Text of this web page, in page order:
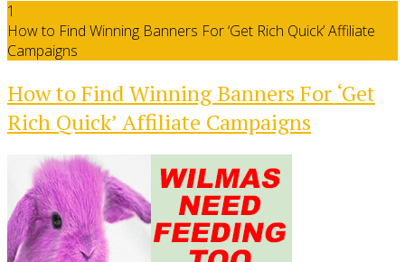
1
How to Find Winning Banners For ‘Get Rich Quick’ Affiliate
Campaigns
How to Find Winning Banners For ‘Get
Rich Quick’ Affiliate Campaigns